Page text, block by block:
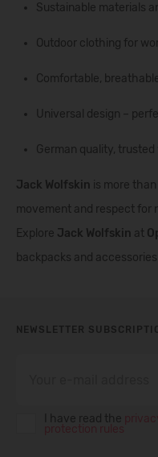
Sustainable materials
Outdoor clothing for
Comfortable,
Universal design –
German quality,
Jack Wolfskin is more
movement and respect for
Explore Jack Wolfskin at
backpacks and
NEWSLETTER
I have read the